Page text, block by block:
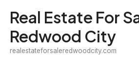
content
Real Estate For
Redwood City
realestateforsaleredwoodcity.com